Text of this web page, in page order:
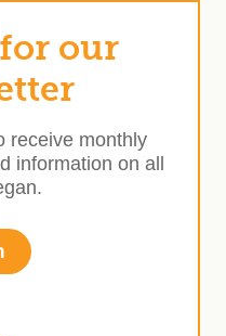
our
receive monthly
information on all